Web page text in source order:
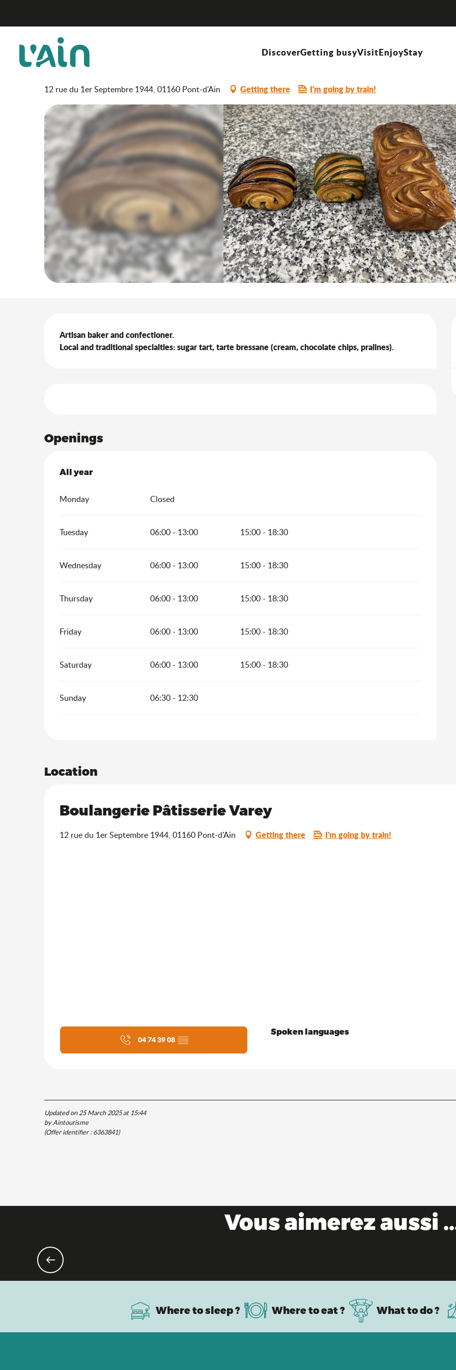
principal
DiscoverGetting busyVisitEnjoyStay
Boulangerie Pâtisserie Varey
SHOPS FOOD SHOP
12 rue du 1er Septembre 1944, 01160 Pont-d'Ain Getting there I'm going by train!
Artisan baker and confectioner.
Local and traditional specialties: sugar tart, tarte bressane (cream, chocolate chips, pralines).
Openings
All year
All year
Monday Closed
Tuesday 06:00 - 13:00 15:00 - 18:30
Wednesday 06:00 - 13:00 15:00 - 18:30
Thursday 06:00 - 13:00 15:00 - 18:30
Friday 06:00 - 13:00 15:00 - 18:30
Saturday 06:00 - 13:00 15:00 - 18:30
Sunday 06:30 - 12:30
Location
Boulangerie Pâtisserie Varey
12 rue du 1er Septembre 1944, 01160 Pont-d'Ain
Getting there I'm going by train!
04 74 39 08 ▒▒
Spoken languages
Spoken languages
Updated on 25 March 2025 at 15:44
by Aintourisme
(Offer identifier :6363841)
Vous aimerez aussi
Where to sleep ? Where to eat ? What to do ?